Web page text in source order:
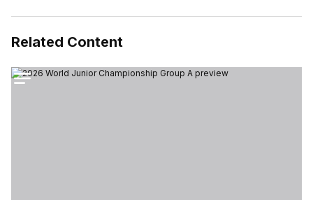
Related Content